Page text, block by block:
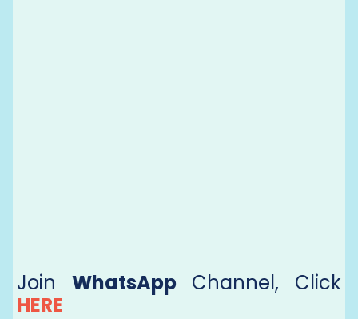
Join WhatsAppChannel, Click
HERE